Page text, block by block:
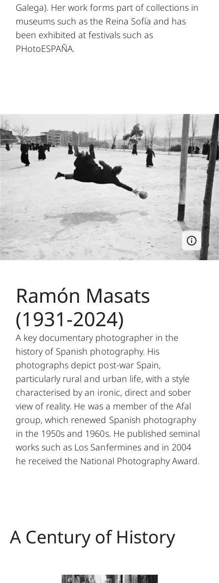
Galega). Her work forms part of collections in
museums such as the Reina Sofía and has
been exhibited at festivals such as
PHotoESPAÑA.
Ramón Masats
(1931-2024)
A key documentary photographer in the
history of Spanish photography. His
photographs depict post-war Spain,
particularly rural and urban life, with a style
characterised by an ironic, direct and sober
view of reality. He was a member of the Afal
group, which renewed Spanish photography
in the 1950s and 1960s. He published seminal
works such as Los Sanfermines and in 2004
he received the National Photography Award.
A Century of History